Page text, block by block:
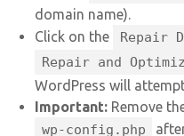
domain name).
Click on the
Repair
Repair and
WordPress will
Important: Remove
wp-config.php